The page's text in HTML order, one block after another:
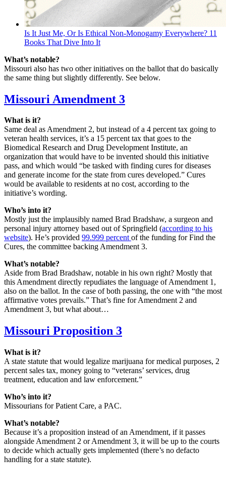
Is It Just Me, Or Is Ethical Non-Monogamy Everywhere? 11
Books That Dive Into It
What’s notable?
Missouri also has two other initiatives on the ballot that do basically
the same thing but slightly differently. See below.
Missouri Amendment 3
What is it?
Same deal as Amendment 2, but instead of a 4 percent tax going to
veteran health services, it’s a 15 percent tax that goes to the
Biomedical Research and Drug Development Institute, an
organization that would have to be invented should this initiative
pass, and which would “be tasked with finding cures for diseases
and generate income for the state from cures developed.” Cures
would be available to residents at no cost, according to the
initiative’s wording.
Who’s into it?
Mostly just the implausibly named Brad Bradshaw, a surgeon and
personal injury attorney based out of Springfield (according to his
website). He’s provided 99.999 percentof the funding for Find the
Cures, the committee backing Amendment 3.
What’s notable?
Aside from Brad Bradshaw, notable in his own right? Mostly that
this Amendment directly repudiates the language of Amendment 1,
also on the ballot. In the case of both passing, the one with “the most
affirmative votes prevails.” That’s fine for Amendment 2 and
Amendment 3, but what about…
Missouri Proposition 3
What is it?
A state statute that would legalize marijuana for medical purposes, 2
percent sales tax, money going to “veterans’ services, drug
treatment, education and law enforcement.”
Who’s into it?
Missourians for Patient Care, a PAC.
What’s notable?
Because it’s a proposition instead of an Amendment, if it passes
alongside Amendment 2 or Amendment 3, it will be up to the courts
to decide which actually gets implemented (there’s no defacto
handling for a state statute).